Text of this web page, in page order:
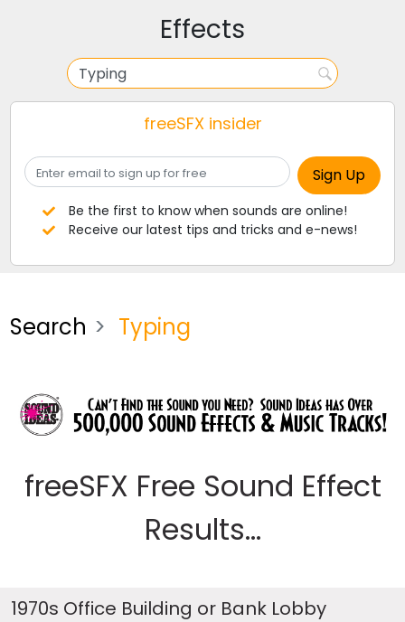
Effects
freeSFX insider
Be the first to know when sounds are online!
Receive our latest tips and tricks and e-news!
Search Typing
freeSFX Free Sound Effect
Results...
1970s Office Building or Bank Lobby